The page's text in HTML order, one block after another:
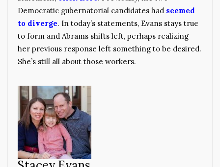
Democratic gubernatorial candidates had seemed
to diverge. In today’s statements, Evans stays true
to form and Abrams shifts left, perhaps realizing
her previous response left something to be desired.
She’s still all about those workers.